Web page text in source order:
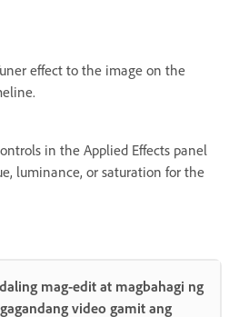
effect to the image on the
in the Applied Effects panel
luminance, or saturation for the
mag-edit at magbahagi ng
video gamit ang